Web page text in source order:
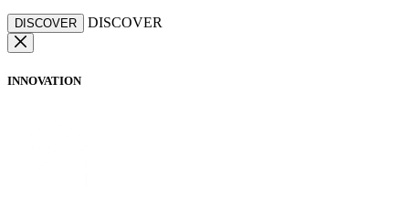
DISCOVER DISCOVER
INNOVATION